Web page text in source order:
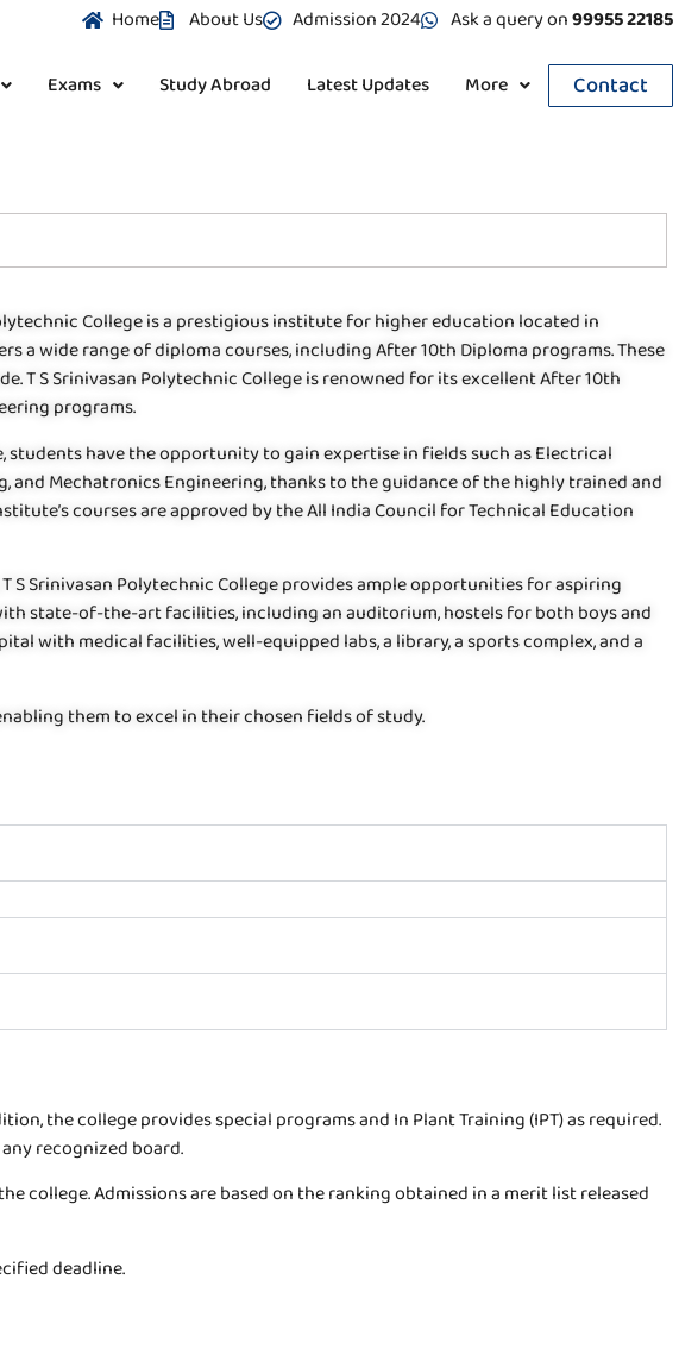
Home About Us Admission 2024 Ask a query on99955 22185
Exams Study Abroad Latest Updates More Contact
College is a prestigious institute for higher education located in
a wide range of diploma courses, including After 10th Diploma programs. These
T S Srinivasan Polytechnic College is renowned for its excellent After 10th
programs.
students have the opportunity to gain expertise in fields such as Electrical
and Mechatronics Engineering, thanks to the guidance of the highly trained and
courses are approved by the All India Council for Technical Education
S Srinivasan Polytechnic College provides ample opportunities for aspiring
state-of-the-art facilities, including an auditorium, hostels for both boys and
with medical facilities, well-equipped labs, a library, a sports complex, and a
them to excel in their chosen fields of study.
the college provides special programs and In Plant Training (IPT) as required.
recognized board.
Admissions are based on the ranking obtained in a merit list released
deadline.